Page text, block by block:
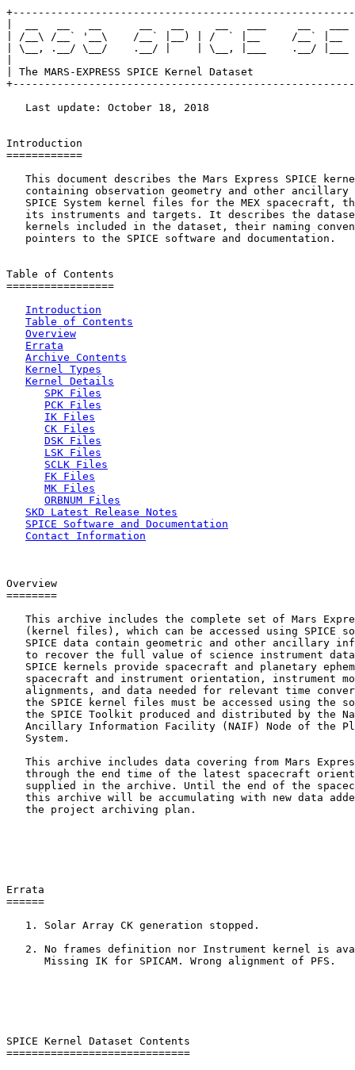
| /__\ /__` '__\    /__` |__) | /  ` |__     /__`
| \__, .__/ \__/    .__/ |    | \__, |___    .__/
| The MARS-EXPRESS SPICE Kernel Dataset
   Last update: October 18, 2018
Introduction
============
This document describes the Mars Express SPICE
containing observation geometry and other ancillary
SPICE System kernel files for the MEX spacecraft,
its instruments and targets. It describes the
kernels included in the dataset, their naming
   pointers to the SPICE software and documentation.
Table of Contents
=================
Introduction
Table of Contents
Overview
Errata
Archive Contents
Kernel Types
Kernel Details
SPK Files
PCK Files
IK Files
CK Files
DSK Files
LSK Files
SCLK Files
FK Files
MK Files
ORBNUM Files
SKD Latest Release Notes
SPICE Software and Documentation
Contact Information
Overview
========
This archive includes the complete set of Mars
(kernel files), which can be accessed using SPICE
SPICE data contain geometric and other ancillary
to recover the full value of science instrument
SPICE kernels provide spacecraft and planetary
spacecraft and instrument orientation, instrument
alignments, and data needed for relevant time
the SPICE kernel files must be accessed using the
the SPICE Toolkit produced and distributed by the
Ancillary Information Facility (NAIF) Node of the
   System.
This archive includes data covering from Mars
through the end time of the latest spacecraft
supplied in the archive. Until the end of the
this archive will be accumulating with new data
   the project archiving plan.
Errata
======
   1. Solar Array CK generation stopped.
2. No frames definition nor Instrument kernel is
      Missing IK for SPICAM. Wrong alignment of PFS.
SPICE Kernel Dataset Contents
=============================